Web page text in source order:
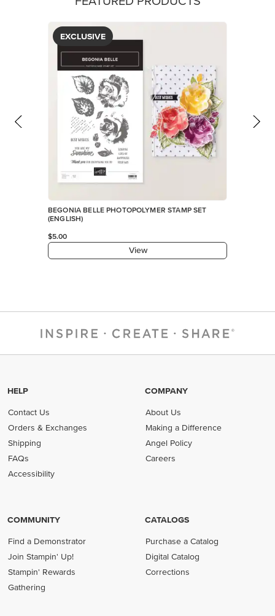
EXCLUSIVE
BEGONIA BELLE PHOTOPOLYMER STAMP SET
(ENGLISH)
$5.00
View
HELP
Contact Us
Orders & Exchanges
Shipping
FAQs
Accessibility
COMPANY
About Us
Making a Difference
Angel Policy
Careers
COMMUNITY
Find a Demonstrator
Join Stampin' Up!
Stampin' Rewards
Gathering
CATALOGS
Purchase a Catalog
Digital Catalog
Corrections